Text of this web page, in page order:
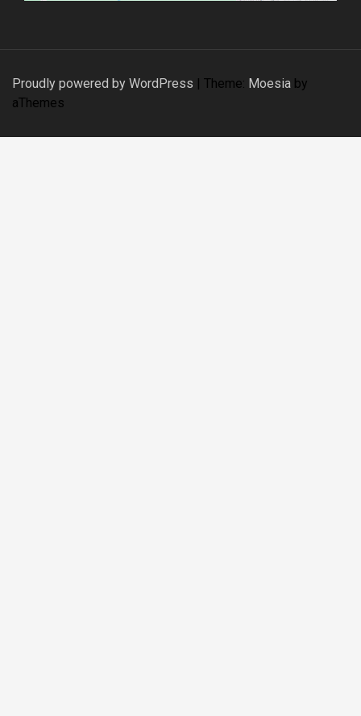
Proudly powered by WordPress Theme: Moesia by
aThemes